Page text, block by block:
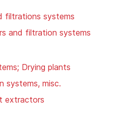
filtrations systems
and filtration systems
Drying plants
systems, misc.
extractors